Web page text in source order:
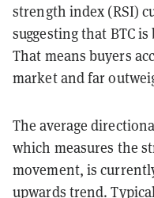
strength index (RSI)
suggesting that BTC
That means buyers
market and far
The average
which measures the
movement, is
upwards trend.